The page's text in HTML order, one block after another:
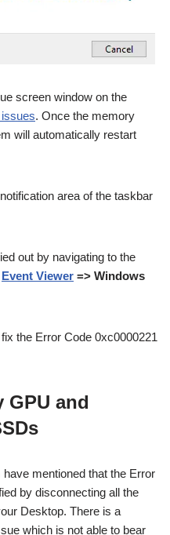
screen window on the
. Once the memory
will automatically restart
area of the taskbar
out by navigating to the
Event Viewer => Windows
the Error Code 0xc0000221
GPU and
mentioned that the Error
by disconnecting all the
Desktop. There is a
which is not able to bear